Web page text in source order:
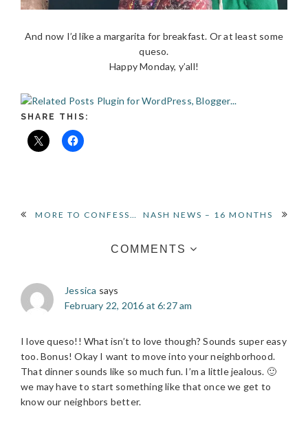
And now I’d like a margarita for breakfast. Or at least some
queso.
Happy Monday, y’all!
SHARE THIS:
READER
INTERACTIONS
MORE TO CONFESS… NASH NEWS – 16 MONTHS
COMMENTS
Jessica says
February 22, 2016 at 6:27 am
I love queso!! What isn’t to love though? Sounds super easy
too. Bonus! Okay I want to move into your neighborhood.
That dinner sounds like so much fun. I’m a little jealous. 🙂
we may have to start something like that once we get to
know our neighbors better.